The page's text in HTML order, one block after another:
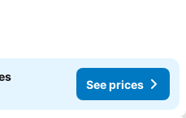
See prices